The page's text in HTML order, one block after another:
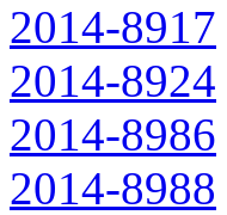
2014-8917
2014-8924
2014-8986
2014-8988